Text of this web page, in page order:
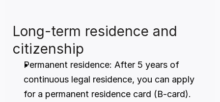
Long-term residence and
citizenship
Permanent residence: After 5 years of
continuous legal residence, you can apply
for a permanent residence card (B-card).